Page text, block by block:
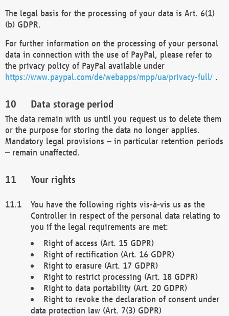
The legal basis for the processing of your data is Art. 6(1)
(b) GDPR.
For further information on the processing of your personal
data in connection with the use of PayPal, please refer to
the privacy policy of PayPal available under
https://www.paypal.com/de/webapps/mpp/ua/privacy-full/ .
Data storage period
The data remain with us until you request us to delete them
or the purpose for storing the data no longer applies.
Mandatory legal provisions – in particular retention periods
– remain unaffected.
Your rights
You have the following rights vis-à-vis us as the
Controller in respect of the personal data relating to
you if the legal requirements are met:
Right of access (Art. 15 GDPR)
Right of rectification (Art. 16 GDPR)
Right to erasure (Art. 17 GDPR)
Right to restrict processing (Art. 18 GDPR)
Right to data portability (Art. 20 GDPR)
Right to revoke the declaration of consent under
data protection law (Art. 7(3) GDPR)